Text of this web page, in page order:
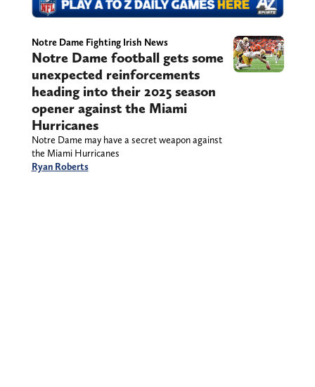
Notre Dame Fighting Irish News
Notre Dame football gets some
unexpected reinforcements
heading into their 2025 season
opener against the Miami
Hurricanes
Notre Dame may have a secret weapon against
the Miami Hurricanes
Ryan Roberts